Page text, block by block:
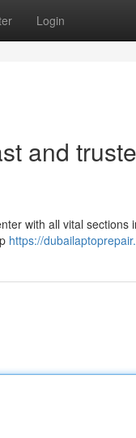
Login
and
with all vital sections
https://